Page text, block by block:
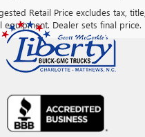
Retail Price excludes tax,
Dealer sets final price.